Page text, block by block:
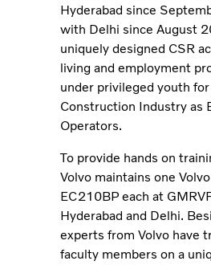
Hyderabad since
with Delhi since August
uniquely designed CSR
living and employment
under privileged youth
Construction Industry as
Operators.
To provide hands on
Volvo maintains one
EC210BP each at
Hyderabad and Delhi.
experts from Volvo have
faculty members on a